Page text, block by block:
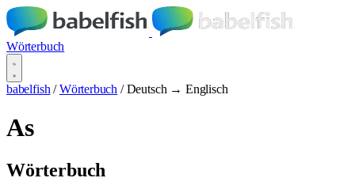
Wörterbuch
babelfish / Wörterbuch / Deutsch → Englisch
As
Wörterbuch